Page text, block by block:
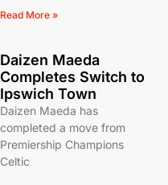
Read More »
Daizen Maeda
Completes Switch to
Ipswich Town
Daizen Maeda has
completed a move from
Premiership Champions
Celtic